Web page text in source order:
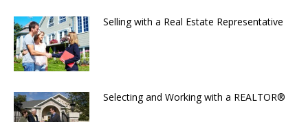
Selling with a Real Estate Representative
Selecting and Working with a REALTOR®